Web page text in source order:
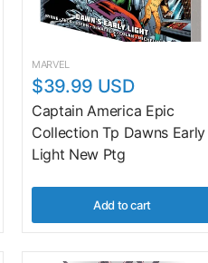
MARVEL
$39.99 USD
Captain America Epic
Collection Tp Dawns Early
Light New Ptg
Add to cart